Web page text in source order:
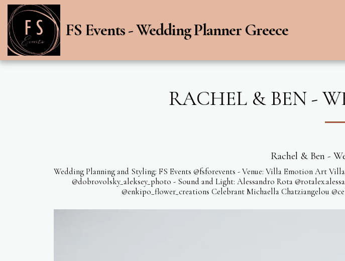
FS Events - Wedding Planner Greece
RACHEL & BEN -
Rachel & Ben -
Wedding Planning and Styling: FS Events @fsforevents - Venue: Villa Emotion Art
@dobrovolsky_aleksey_photo - Sound and Light: Alessandro Rota
@enkipo_flower_creations Celebrant Michaella Chatziangelou